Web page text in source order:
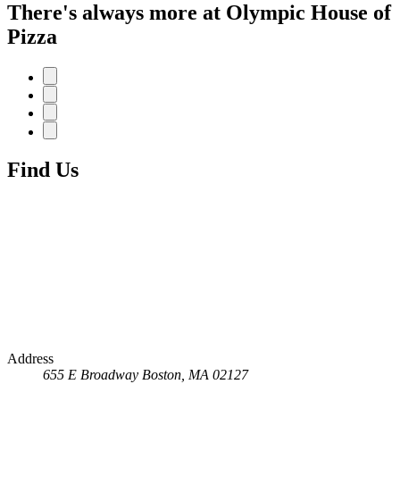
There's always more at Olympic House of
Pizza
Find Us
Address
655 E Broadway Boston, MA 02127